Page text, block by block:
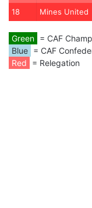
18
Mines United
Green = CAF
Blue = CAF
Red
= Relegation